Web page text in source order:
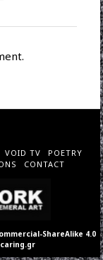
VOID TV
POETRY
CONTACT
ShareAlike 4.0